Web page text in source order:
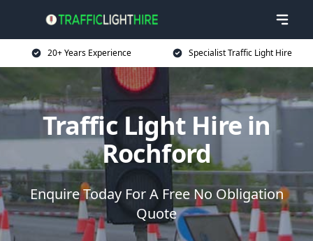
20+ Years Experience Specialist Traffic Light Hire
Traffic Light Hire in
Rochford
Enquire Today For A Free No Obligation
Quote